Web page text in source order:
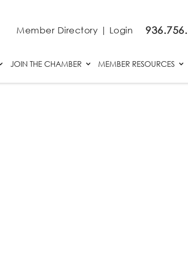
Member Directory | Login
JOIN THE CHAMBER MEMBER RESOURCES